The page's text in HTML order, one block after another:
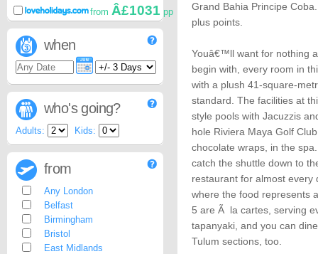
Grand Bahia Principe
plus points.
Youâ€™ll want for nothing
begin with, every room in
with a plush 41-square-
standard. The facilities at
style pools with Jacuzzis
hole Riviera Maya Golf
chocolate wraps, in the
catch the shuttle down to
restaurant for almost every
where the food represents
5 are Ã la cartes, serving
tapanyaki, and you can
Tulum sections, too.
from Â£1031 pp
when
who's going?
Adults: Kids:
from
Any London
Belfast
Birmingham
Bristol
East Midlands